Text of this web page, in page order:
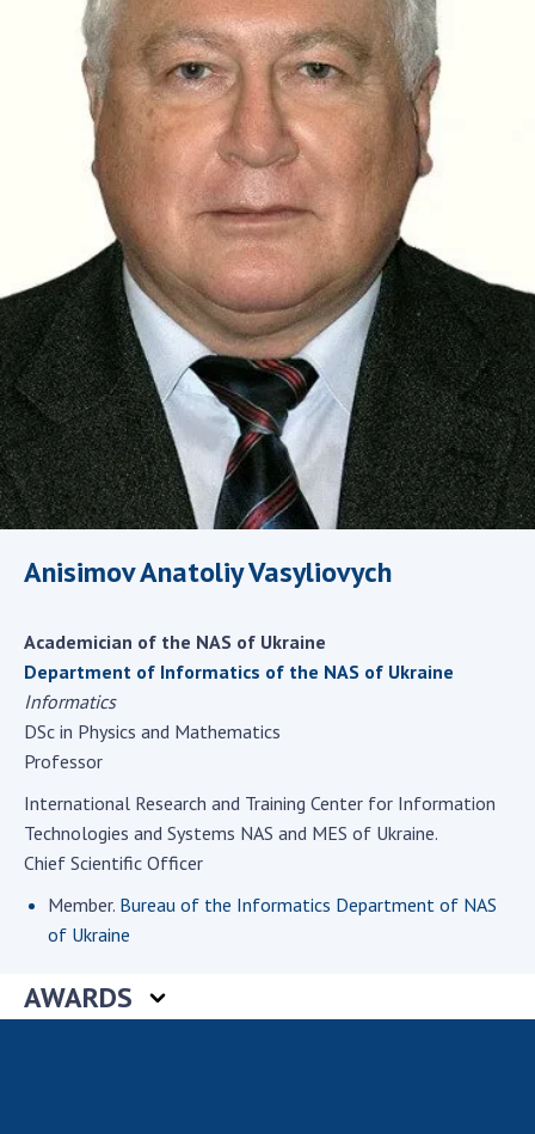
Academy of Sciences of Ukraine
Book of Memory
STRUCTURE
Presidium of NASU
Office of the Presidium of the NAS of
Ukraine
Section of Physical-Technical and
Mathematical Sciences
Section of Chemical and Biological Sciences
Section of Social and Human Sciences
Institutions at the Presidium of the NAS of
Ukraine
Councils, committees, and commissions
Education and Science and the National
Public organizations
ACTIVITY
Meeting of the Presidium of the National
Academy of Sciences of Ukraine
General meetings of the National Academy
of Sciences of Ukraine
Sciences of Ukraine
Annual financial reports of the NAS of
Anisimov Anatoliy Vasyliovych
Academician of the NAS of Ukraine
Department of Informatics of the NAS of Ukraine
Informatics
DSc in Physics and Mathematics
Professor
International Research and Training Center for Information
Technologies and Systems NAS and MES of Ukraine.
Chief Scientific Officer
Member. Bureau of the Informatics Department of NAS
of Ukraine
AWARDS